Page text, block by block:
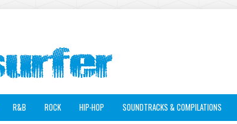
R&B ROCK HIP-HOP SOUNDTRACKS & COMPILATIONS